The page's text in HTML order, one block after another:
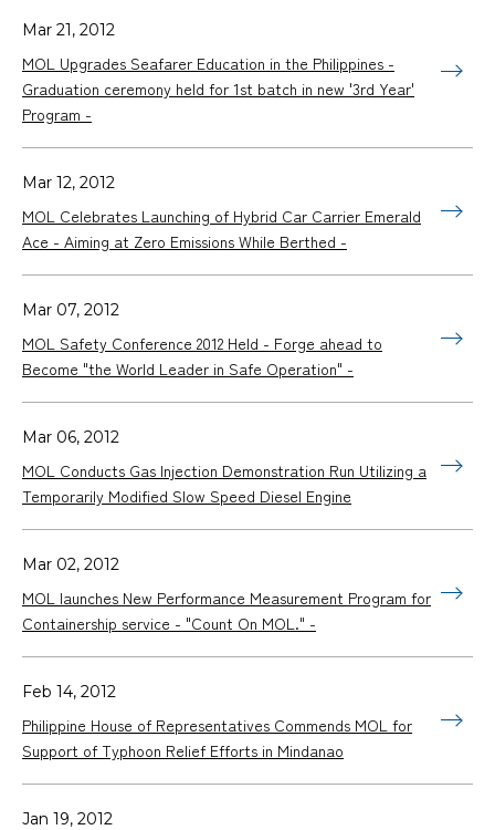
Mar 21, 2012
MOL Upgrades Seafarer Education in the Philippines -
Graduation ceremony held for 1st batch in new '3rd Year'
Program -
Mar 12, 2012
MOL Celebrates Launching of Hybrid Car Carrier Emerald
Ace - Aiming at Zero Emissions While Berthed -
Mar 07, 2012
MOL Safety Conference 2012 Held - Forge ahead to
Become "the World Leader in Safe Operation" -
Mar 06, 2012
MOL Conducts Gas Injection Demonstration Run Utilizing a
Temporarily Modified Slow Speed Diesel Engine
Mar 02, 2012
MOL launches New Performance Measurement Program for
Containership service - "Count On MOL." -
Feb 14, 2012
Philippine House of Representatives Commends MOL for
Support of Typhoon Relief Efforts in Mindanao
Jan 19, 2012